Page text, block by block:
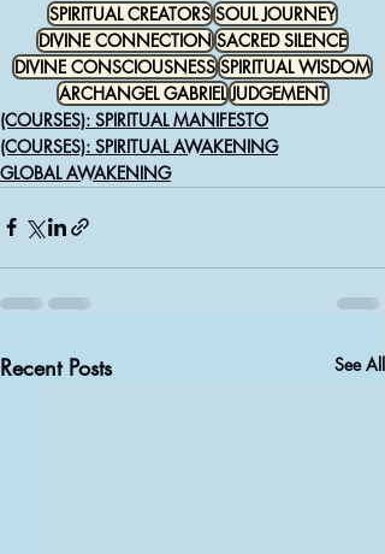
SPIRITUAL CREATORS SOUL JOURNEY
DIVINE CONNECTION SACRED SILENCE
DIVINE CONSCIOUSNESS SPIRITUAL WISDOM
ARCHANGEL GABRIEL JUDGEMENT
(COURSES): SPIRITUAL MANIFESTO
(COURSES): SPIRITUAL AWAKENING
GLOBAL AWAKENING
Recent Posts See All